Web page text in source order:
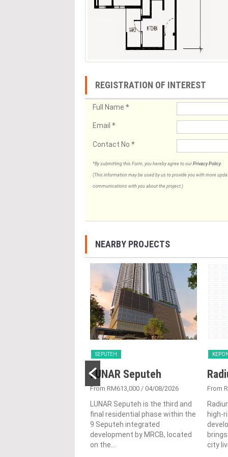
REGISTRATION OF INTEREST
Full Name *
Email *
Contact No *
*By submitting this Form, you hereby agree to our Privacy Policy.
(This information may be used by us to provide you with more
communications with you about the project.)
NEARBY PROJECTS
SEPUTEH
LUNAR Seputeh
From RM613,000 / 04/08/2026
LUNAR Seputeh is the third and
final residential phase within the
9 Seputeh integrated
development by MRCB, located
on the...
From
high-
city